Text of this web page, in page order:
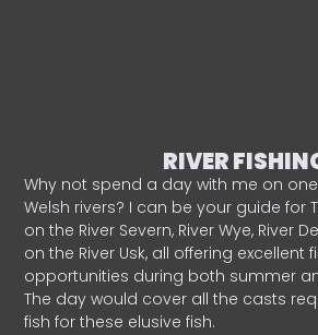
RIVER
Why not spend a day with me on
Welsh rivers? I can be your guide for
on the River Severn, River Wye, River
on the River Usk, all offering excellent
opportunities during both summer
The day would cover all the casts
fish for these elusive fish.